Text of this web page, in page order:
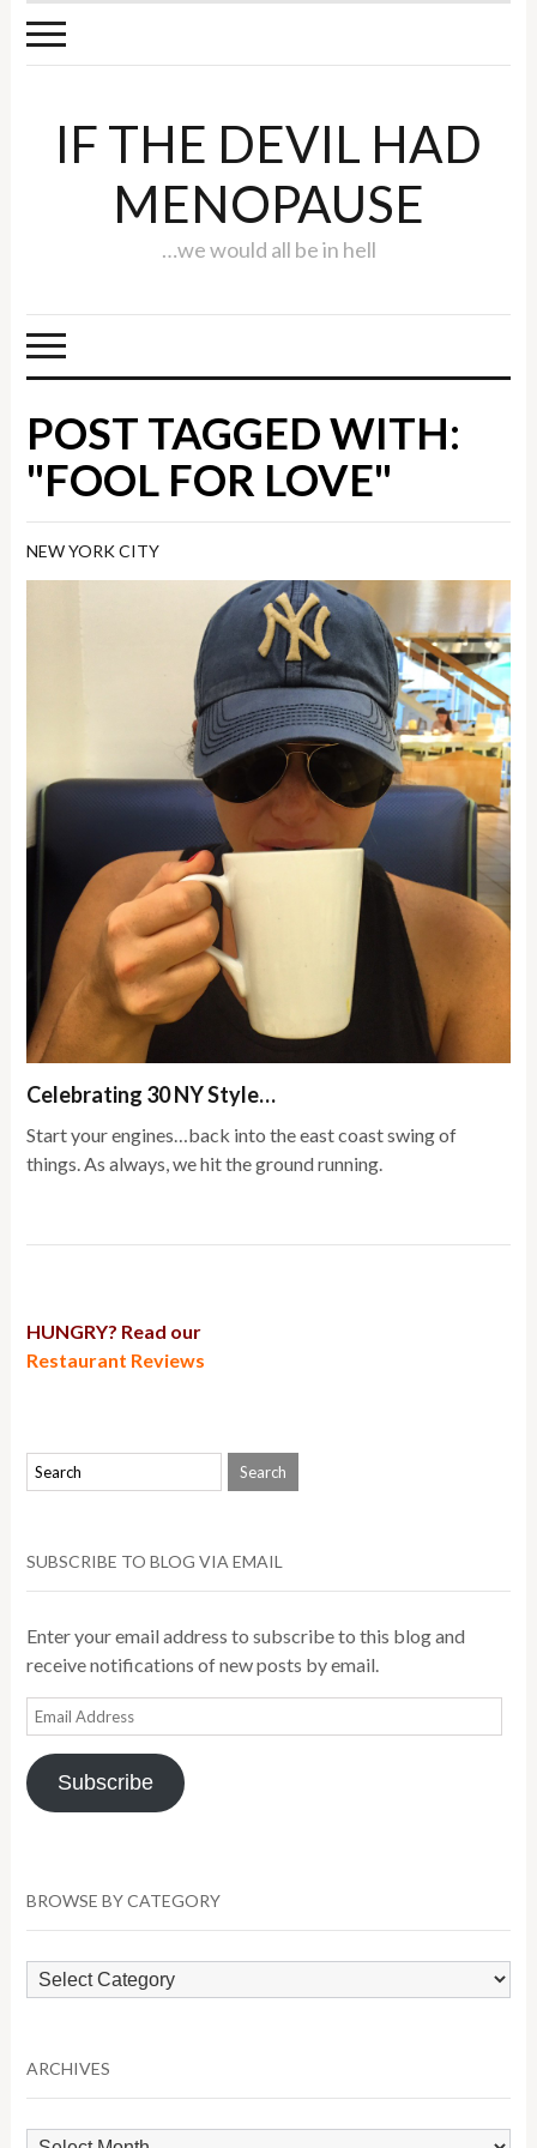
IF THE DEVIL HAD
MENOPAUSE
…we would all be in hell
POST TAGGED WITH:
"FOOL FOR LOVE"
NEW YORK CITY
Celebrating 30 NY Style…
Start your engines…back into the east coast swing of
things. As always, we hit the ground running.
HUNGRY? Read our
Restaurant Reviews
SUBSCRIBE TO BLOG VIA EMAIL
Enter your email address to subscribe to this blog and
receive notifications of new posts by email.
Email
Address
Subscribe
BROWSE BY CATEGORY
Browse
by
ARCHIVES
Archives